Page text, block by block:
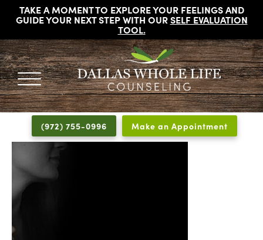
TAKE A MOMENT TO EXPLORE YOUR FEELINGS AND
GUIDE YOUR NEXT STEP WITH OURSELF EVALUATION
TOOL.
DALLAS
WHOLE
LIFE
COUNSELING
Licensed
Psychologists,
Counselors
and
Therapists
in
(972) 755-0996 Make an Appointment